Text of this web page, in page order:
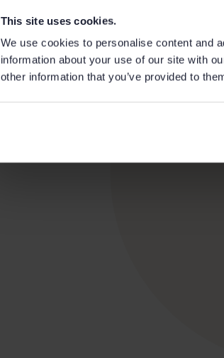
This site uses cookies.
We use cookies to personalise content and
information about your use of our site with
other information that you’ve provided to